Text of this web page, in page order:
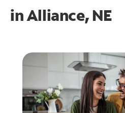
inAlliance, NE